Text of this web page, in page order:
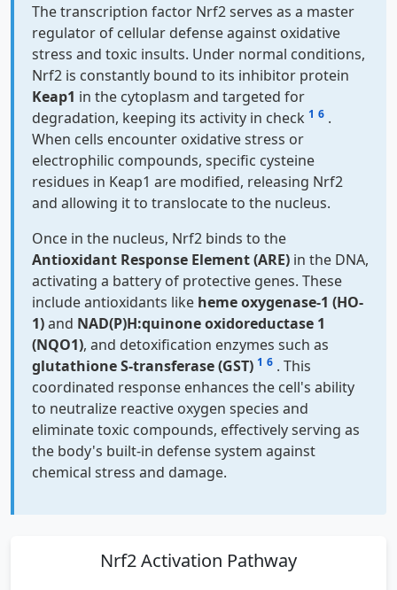
The transcription factor Nrf2 serves as a master
regulator of cellular defense against oxidative
stress and toxic insults. Under normal conditions,
Nrf2 is constantly bound to its inhibitor protein
Keap1 in the cytoplasm and targeted for
degradation, keeping its activity in check 1 6 .
When cells encounter oxidative stress or
electrophilic compounds, specific cysteine
residues in Keap1 are modified, releasing Nrf2
and allowing it to translocate to the nucleus.
Once in the nucleus, Nrf2 binds to the
Antioxidant Response Element (ARE) in the DNA,
activating a battery of protective genes. These
include antioxidants like heme oxygenase-1 (HO-
1)and NAD(P)H:quinone oxidoreductase 1
(NQO1), and detoxification enzymes such as
glutathione S-transferase (GST) 1 6 . This
coordinated response enhances the cell's ability
to neutralize reactive oxygen species and
eliminate toxic compounds, effectively serving as
the body's built-in defense system against
chemical stress and damage.
Nrf2 Activation Pathway